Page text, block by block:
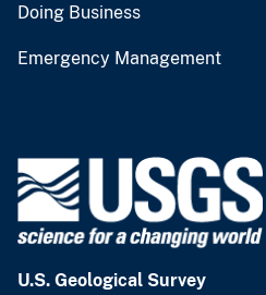
Doing Business
Emergency Management
U.S. Geological Survey